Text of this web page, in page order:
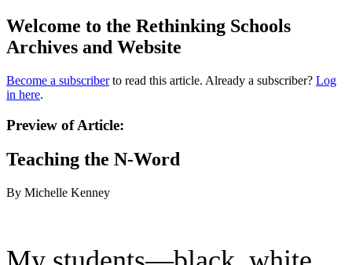
Welcome to the Rethinking Schools
Archives and Website
Become a subscriberto read this article. Already a subscriber? Log
in here.
Preview of Article:
Teaching the N-Word
By Michelle Kenney